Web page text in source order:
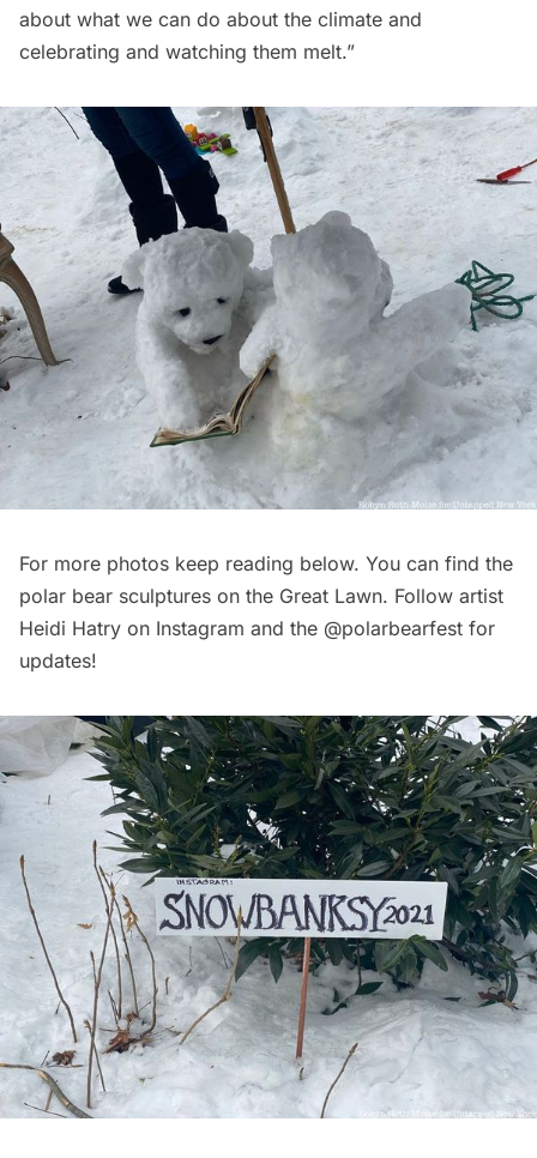
about what we can do about the climate and
celebrating and watching them melt.”
For more photos keep reading below. You can find the
polar bear sculptures on the Great Lawn. Follow artist
Heidi Hatry on Instagram and the @polarbearfest for
updates!